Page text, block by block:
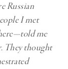
Russian
I met
me
They thought